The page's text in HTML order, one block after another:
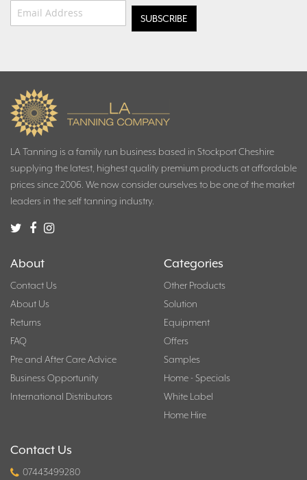
Email Address
LA Tanning is a family run business based in Stockport Cheshire
supplying the latest, highest quality premium products at affordable
prices since 2006. We now consider ourselves to be one of the market
leaders in the self tanning industry.
About
Contact Us
About Us
Returns
FAQ
Pre and After Care Advice
Business Opportunity
International Distributors
Categories
Other Products
Solution
Equipment
Offers
Samples
Home - Specials
White Label
Home Hire
Contact Us
07443499280